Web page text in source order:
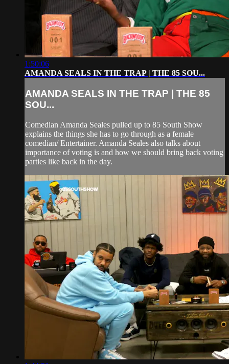
1:50:06
AMANDA SEALS IN THE TRAP | THE 85 SOU...
AMANDA SEALS IN THE TRAP | THE 85
SOU...
Comedian Amanda Seales pulled up to 85 South Show
explains the things she has to go through as a female
comedian/ Entertainer. Amanda Seales also talks about
importance of voting is and how we should bring back voting
parties like back in the day.